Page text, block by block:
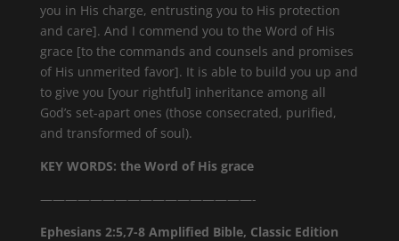
you in His charge, entrusting you to His protection
and care]. And I commend you to the Word of His
grace [to the commands and counsels and promises
of His unmerited favor]. It is able to build you up and
to give you [your rightful] inheritance among all
God’s set-apart ones (those consecrated, purified,
and transformed of soul).
KEY WORDS: the Word of His grace
—————————————————-
Ephesians 2:5,7-8 Amplified Bible, Classic Edition